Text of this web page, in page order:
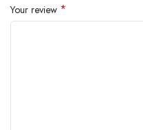
Your review *